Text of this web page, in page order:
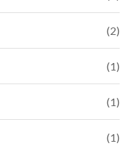
(2)
(1)
(1)
(1)